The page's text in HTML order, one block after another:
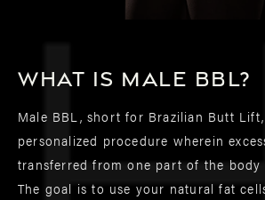
What is male BBL?
Male BBL, short for Brazilian Butt
personalized procedure wherein
transferred from one part of the
The goal is to use your natural fat